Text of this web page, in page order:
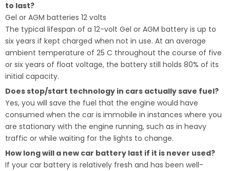
to last?
Gel or AGM batteries 12 volts
The typical lifespan of a 12-volt Gel or AGM battery is up to
six years if kept charged when not in use. At an average
ambient temperature of 25 C throughout the course of five
or six years of float voltage, the battery still holds 80% of its
initial capacity.
Does stop/start technology in cars actually save fuel?
Yes, you will save the fuel that the engine would have
consumed when the car is immobile in instances where you
are stationary with the engine running, such as in heavy
traffic or while waiting for the lights to change.
How long will a new car battery last if it is never used?
If your car battery is relatively fresh and has been well-